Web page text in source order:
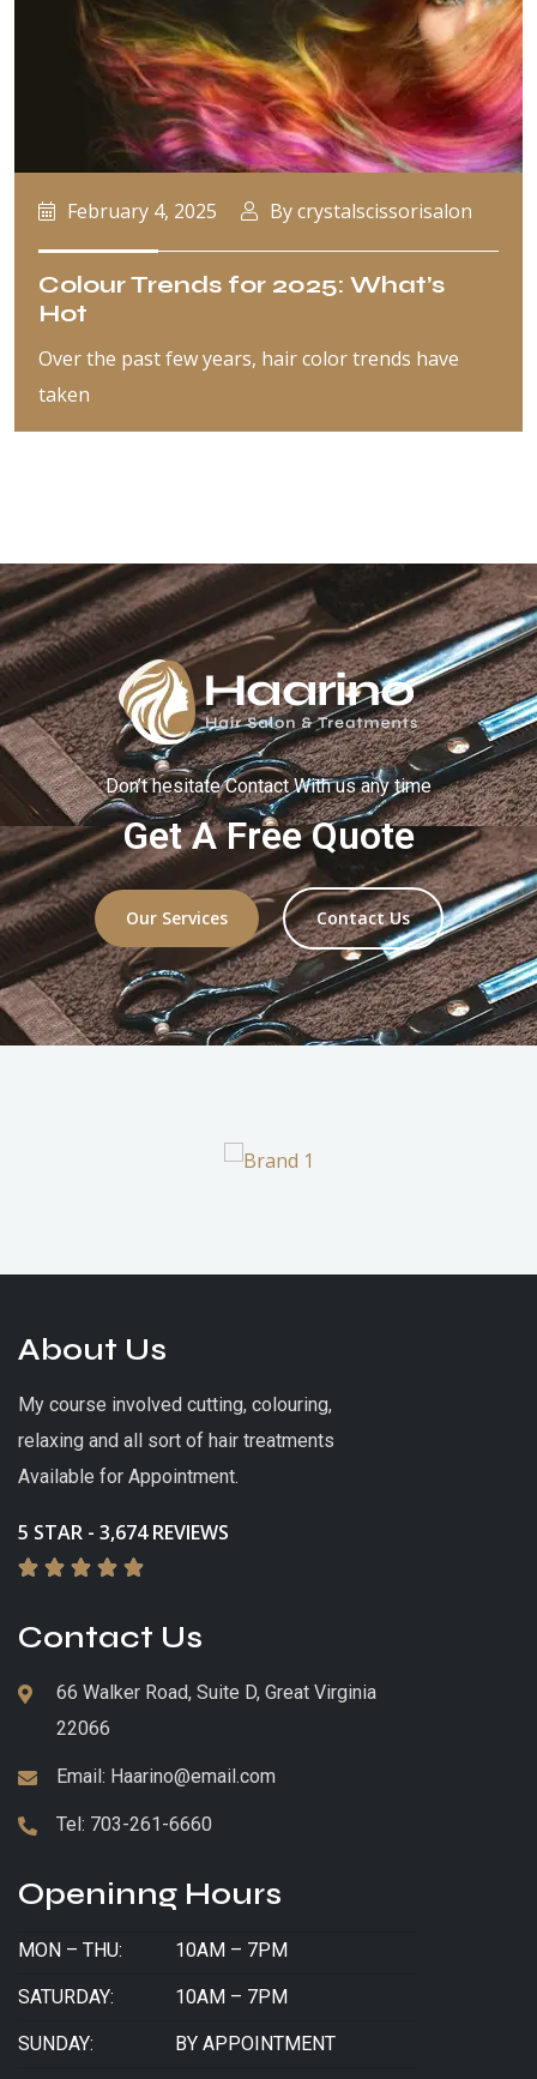
February 4, 2025 By crystalscissorisalon
Colour Trends for 2025: What’s
Hot
Over the past few years, hair color trends have
taken
Don’t hesitateContactWithus any time
Get A Free Quote
Our Services Contact Us
About Us
My course involved cutting, colouring,
relaxing and all sort of hair treatments
Available for Appointment.
5 STAR - 3,674 REVIEWS
    
Contact Us
66 Walker Road, Suite D, Great Virginia
22066
Email: Haarino@email.com
Tel: 703-261-6660
Openinng Hours
MON – THU: 10AM – 7PM
SATURDAY: 10AM – 7PM
SUNDAY: BY APPOINTMENT